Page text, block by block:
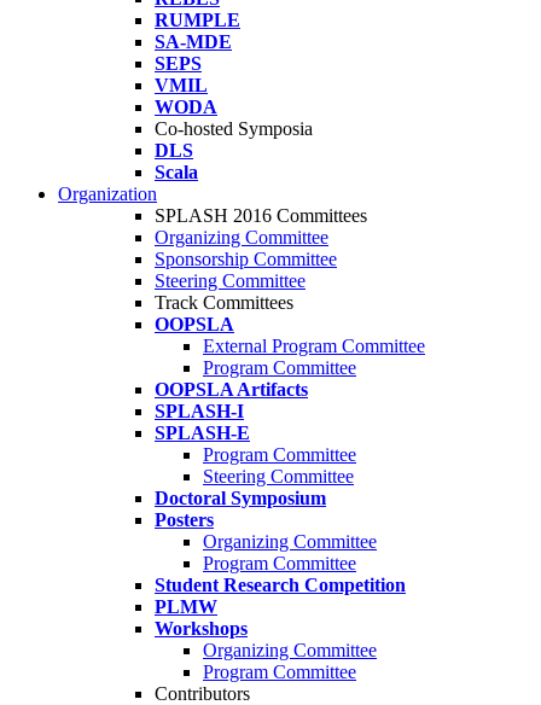
RUMPLE
SA-MDE
SEPS
VMIL
WODA
Co-hosted Symposia
DLS
Scala
Organization
SPLASH 2016 Committees
Organizing Committee
Sponsorship Committee
Steering Committee
Track Committees
OOPSLA
External Program Committee
Program Committee
OOPSLA Artifacts
SPLASH-I
SPLASH-E
Program Committee
Steering Committee
Doctoral Symposium
Posters
Organizing Committee
Program Committee
Student Research Competition
PLMW
Workshops
Organizing Committee
Program Committee
Contributors